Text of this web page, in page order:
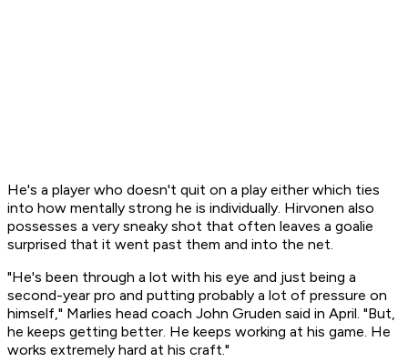
He's a player who doesn't quit on a play either which ties
into how mentally strong he is individually. Hirvonen also
possesses a very sneaky shot that often leaves a goalie
surprised that it went past them and into the net.
"He's been through a lot with his eye and just being a
second-year pro and putting probably a lot of pressure on
himself," Marlies head coach John Gruden said in April. "But,
he keeps getting better. He keeps working at his game. He
works extremely hard at his craft."